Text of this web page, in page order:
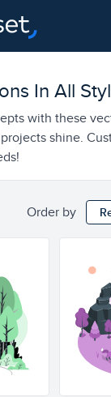
In All
with these
shine.
Order by